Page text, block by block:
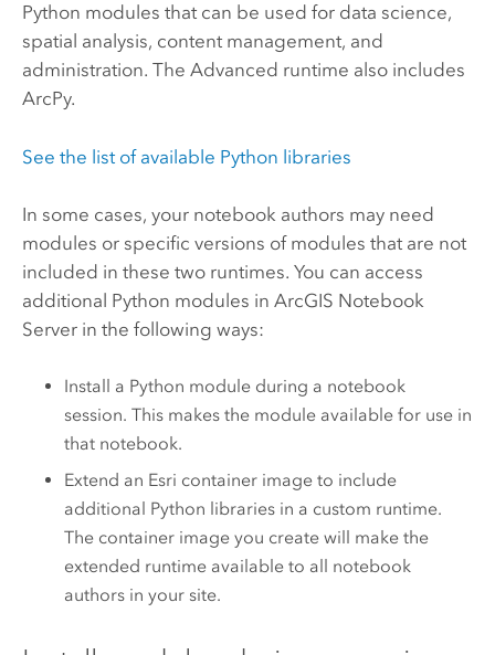
Python modules that can be used for data science,
spatial analysis, content management, and
administration. The Advanced runtime also includes
ArcPy.
See the list of available Python libraries
In some cases, your notebook authors may need
modules or specific versions of modules that are not
included in these two runtimes. You can access
additional Python modules in ArcGIS Notebook
Serverin the following ways:
Install a Python module during a notebook
session. This makes the module available for use in
that notebook.
Extend an Esri container image to include
additional Python libraries in a custom runtime.
The container image you create will make the
extended runtime available to all notebook
authors in your site.